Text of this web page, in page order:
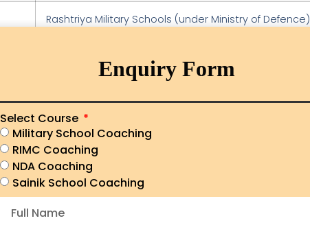
Rashtriya Military Schools (under Ministry of Defence)
PDF Download
Written Exam → Interview → Medical Examination
rashtriyamilitaryschools.edu.in
Enquiry Form
Select Course
Military School Coaching
RIMC Coaching
NDA Coaching
Sainik School Coaching